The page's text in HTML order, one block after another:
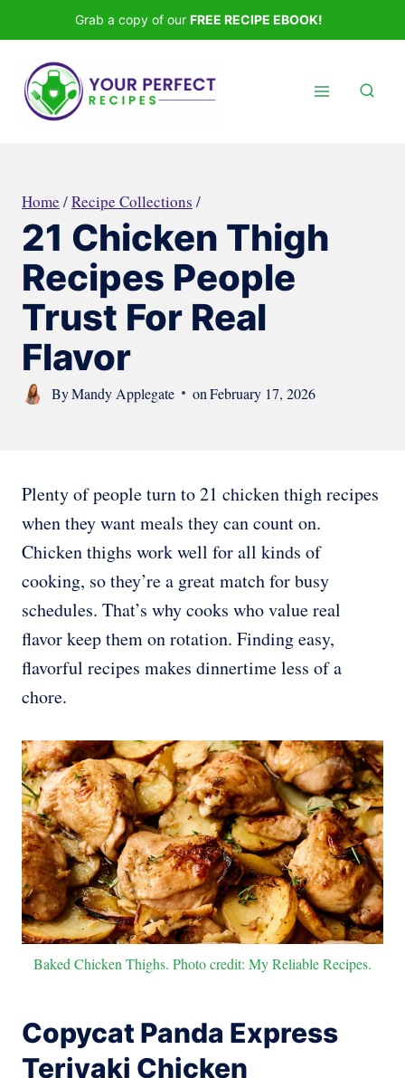
to
content
Grab a copy of our FREE RECIPE EBOOK!
Home /Recipe Collections /
21 Chicken Thigh
Recipes People
Trust For Real
Flavor
ByMandy Applegate on February 17, 2026
Plenty of people turn to 21 chicken thigh recipes
when they want meals they can count on.
Chicken thighs work well for all kinds of
cooking, so they’re a great match for busy
schedules. That’s why cooks who value real
flavor keep them on rotation. Finding easy,
flavorful recipes makes dinnertime less of a
chore.
Baked Chicken Thighs. Photo credit: My Reliable Recipes.
Copycat Panda Express
Teriyaki Chicken